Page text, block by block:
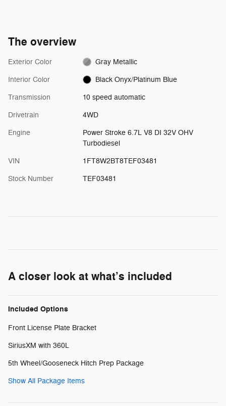
The overview
Exterior Color Gray Metallic
Interior Color Black Onyx/Platinum Blue
Transmission 10 speed automatic
Drivetrain 4WD
Engine
Power Stroke 6.7L V8 DI 32V OHV
Turbodiesel
VIN 1FT8W2BT8TEF03481
Stock Number TEF03481
A closer look at what’s included
Included Options
Front License Plate Bracket
SiriusXM with 360L
5th Wheel/Gooseneck Hitch Prep Package
Show All Package Items